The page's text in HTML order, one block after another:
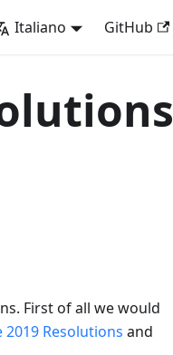
Italiano GitHub
First of all we would
2019 Resolutions and